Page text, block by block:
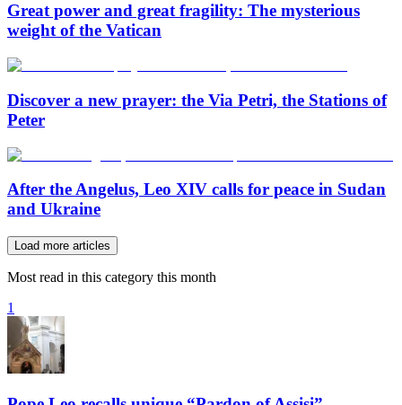
Great power and great fragility: The mysterious
weight of the Vatican
Discover a new prayer: the Via Petri, the Stations of
Peter
After the Angelus, Leo XIV calls for peace in Sudan
and Ukraine
Load more articles
Most read in this category this month
1